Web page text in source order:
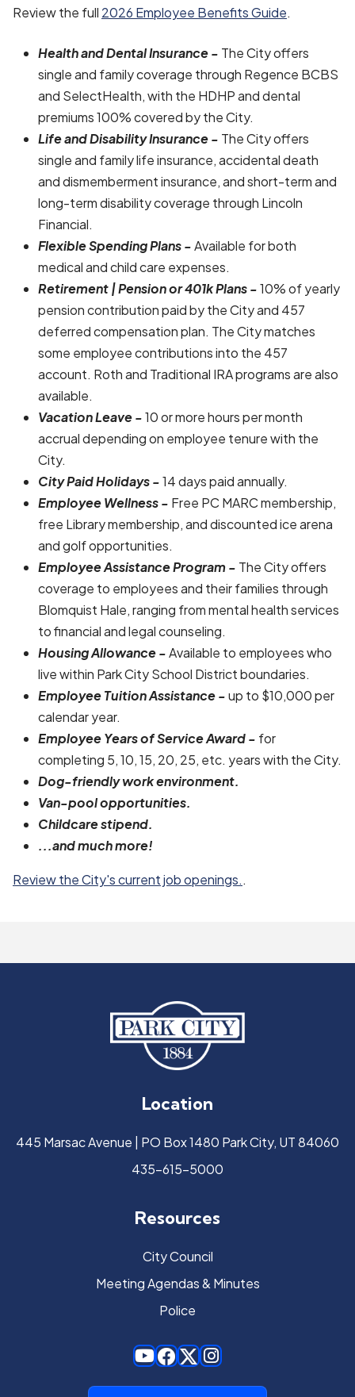
Review the full 2026 Employee Benefits Guide.
Health and Dental Insurance - The City offers
single and family coverage through Regence BCBS
and SelectHealth, with the HDHP and dental
premiums 100% covered by the City.
Life and Disability Insurance - The City offers
single and family life insurance, accidental death
and dismemberment insurance, and short-term and
long-term disability coverage through Lincoln
Financial.
Flexible Spending Plans -Available for both
medical and child care expenses.
Retirement | Pension or 401k Plans -10% of yearly
pension contribution paid by the City and 457
deferred compensation plan. The City matches
some employee contributions into the 457
account. Roth and Traditional IRA programs are also
available.
Vacation Leave -10 or more hours per month
accrual depending on employee tenure with the
City.
City Paid Holidays -14 days paid annually.
Employee Wellness - Free PC MARC membership,
free Library membership, and discounted ice arena
and golf opportunities.
Employee Assistance Program - The City offers
coverage to employees and their families through
Blomquist Hale, ranging from mental health services
to financial and legal counseling.
Housing Allowance -Available to employees who
live within Park City School District boundaries.
Employee Tuition Assistance -up to $10,000 per
calendar year.
Employee Years of Service Award - for
completing 5, 10, 15, 20, 25, etc. years with the City.
Dog-friendly work environment.
Van-pool opportunities.
Childcare stipend.
...and much more!
Review the City's current job openings..
Location
445 Marsac Avenue | PO Box 1480 Park City, UT 84060
435-615-5000
Resources
City Council
Meeting Agendas & Minutes
Police